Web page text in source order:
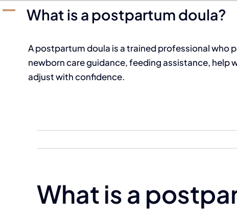
A What is a postpartum doula?
A postpartum doula is a trained professional who
newborn care guidance, feeding assistance,
adjust with confidence.
What is a